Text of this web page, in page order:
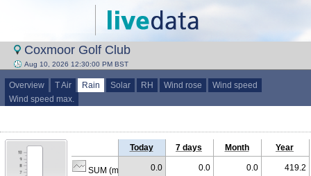
Coxmoor Golf Club
Aug 10, 2026 12:30:00 PM BST
Overview T Air Rain Solar RH Wind rose
Wind speed
Wind speed max.
Today 7 days Month Year
SUM (mm) 0.0 0.0 0.0 419.2